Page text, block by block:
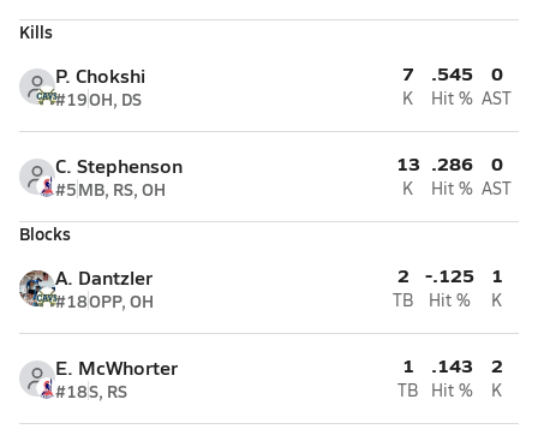
Kills
P. Chokshi
#19OH, DS
7
K
.545
Hit %
0
AST
C. Stephenson
#5MB, RS, OH
13
K
.286
Hit %
0
AST
Blocks
A. Dantzler
#18OPP, OH
2
TB
-.125
Hit %
1
K
E. McWhorter
#18S, RS
1
TB
.143
Hit %
2
K